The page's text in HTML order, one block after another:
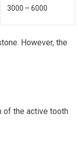
3000 – 6000
However, the
of the active tooth